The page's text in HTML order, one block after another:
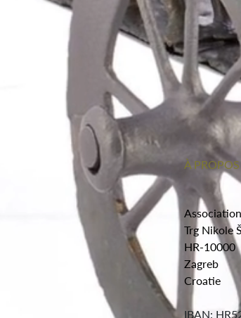
À
Trg Nikole
HR-10000
Zagreb
Croatie
IBAN: